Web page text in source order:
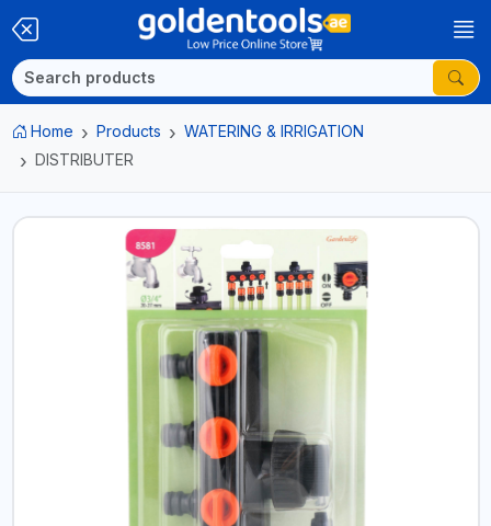
Home Products
WATERING & IRRIGATION
DISTRIBUTER